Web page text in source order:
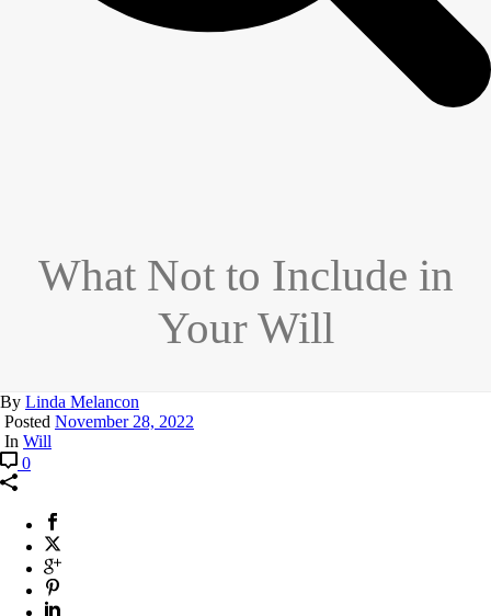
What Not to Include in
Your Will
By Linda Melancon
Posted November 28, 2022
In Will
0